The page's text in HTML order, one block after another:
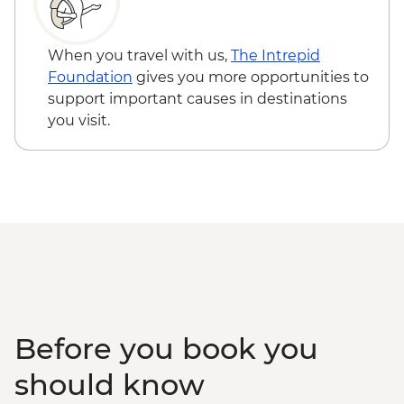
Snaefellsnes Peninsula – Homemade
Farmhouse Dinner
When you travel with us, The Intrepid
Foundation gives you more opportunities to
support important causes in destinations
you visit.
Before you book you
should know